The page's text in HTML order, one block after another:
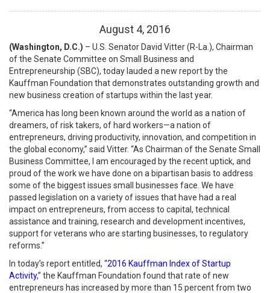
August 4, 2016
(Washington, D.C.) – U.S. Senator David Vitter (R-La.), Chairman
of the Senate Committee on Small Business and
Entrepreneurship (SBC), today lauded a new report by the
Kauffman Foundation that demonstrates outstanding growth and
new business creation of startups within the last year.
“America has long been known around the world as a nation of
dreamers, of risk takers, of hard workers—a nation of
entrepreneurs, driving productivity, innovation, and competition in
the global economy,” said Vitter. “As Chairman of the Senate Small
Business Committee, I am encouraged by the recent uptick, and
proud of the work we have done on a bipartisan basis to address
some of the biggest issues small businesses face. We have
passed legislation on a variety of issues that have had a real
impact on entrepreneurs, from access to capital, technical
assistance and training, research and development incentives,
support for veterans who are starting businesses, to regulatory
reforms.”
In today’s report entitled, “2016 Kauffman Index of Startup
Activity,” the Kauffman Foundation found that rate of new
entrepreneurs has increased by more than 15 percent from two